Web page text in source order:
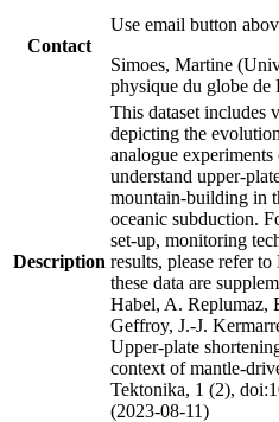
Contact
Use email button
Simoes, Martine
physique du globe de
Description
This dataset includes
depicting the
analogue
understand upper-
mountain-building in
oceanic subduction.
set-up, monitoring
results, please refer
these data are
Habel, A. Replumaz,
Geffroy, J.-J.
Upper-plate
context of mantle-
Tektonika, 1 (2),
(2023-08-11)